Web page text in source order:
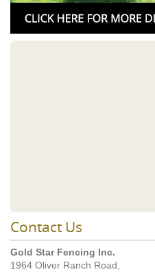
Contact Us
Gold Star Fencing Inc.
1964 Oliver Ranch Road,